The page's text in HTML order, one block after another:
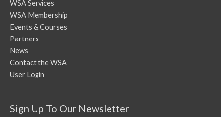
WSA Services
WSA Membership
Events & Courses
Partners
News
Contact the WSA
User Login
Sign Up To Our Newsletter